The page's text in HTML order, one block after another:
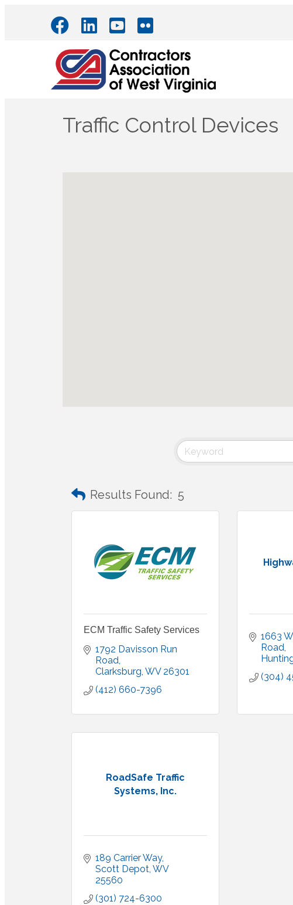
Traffic Control Devices
Results Found: 5
ECM Traffic Safety Services
1792 Davisson Run
Road
Clarksburg WV 26301
(412) 660-7396
1663
Road
(304)
RoadSafe Traffic
Systems, Inc.
189 Carrier Way
Scott Depot WV
25560
(301) 724-6300